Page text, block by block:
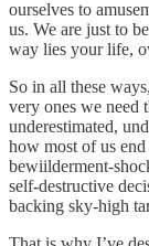
ourselves to
us. We are just to
way lies your life,
So in all these
very ones we
underestimated,
how most of us
bewiilderment-
self-destructive
backing sky-high